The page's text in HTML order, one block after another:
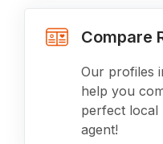
Compare
Our profiles
help you
perfect local
agent!